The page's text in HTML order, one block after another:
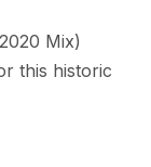
Mix)
this historic